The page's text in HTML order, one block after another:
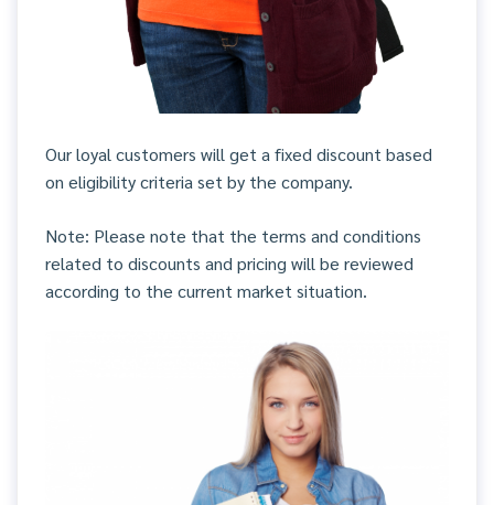
Our loyal customers will get a fixed discount based
on eligibility criteria set by the company.
Note: Please note that the terms and conditions
related to discounts and pricing will be reviewed
according to the current market situation.